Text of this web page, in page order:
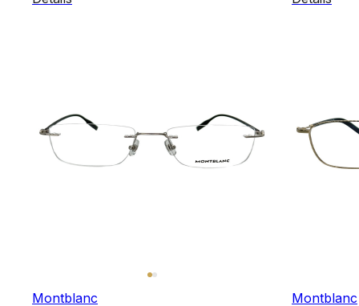
Montblanc Montblanc